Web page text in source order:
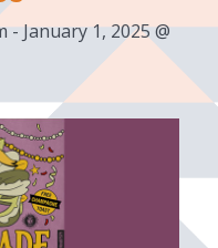
-January 1, 2025 @